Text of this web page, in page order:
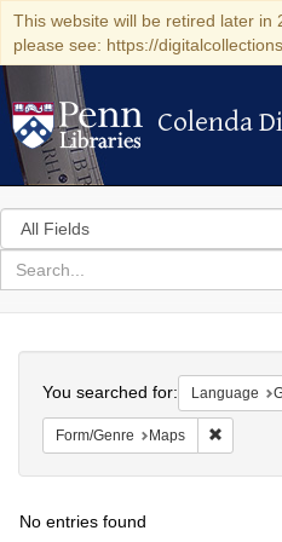
This website will be retired later in
please see: https://
Colenda
Colenda
Search
in
for
search
Colenda
Digital
Repository
You searched for: Language
Form/Genre Maps
No entries found